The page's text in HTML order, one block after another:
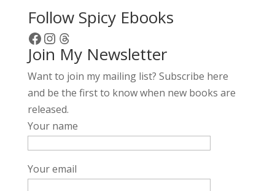
Follow Spicy Ebooks
Facebook
Instagram
Threads
Join My Newsletter
Want to join my mailing list? Subscribe here
and be the first to know when new books are
released.
Your name
Your email